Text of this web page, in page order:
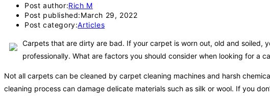
Post author:Rich M
Post published:March 29, 2022
Post category:Articles
Carpets that are dirty are bad. If your carpet is worn out, old and soiled,
professionally. What are factors you should consider when looking for a
Not all carpets can be cleaned by carpet cleaning machines and harsh
cleaning process can damage delicate materials such as silk or wool. If you